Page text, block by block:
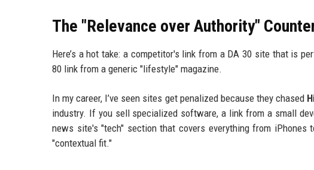
The "Relevance over Authority"
Here’s a hot take: a competitor's link from a DA 30 site that is
80 link from a generic "lifestyle" magazine.
In my career, I’ve seen sites get penalized because they chased
industry. If you sell specialized software, a link from a small
news site's "tech" section that covers everything from
"contextual fit."